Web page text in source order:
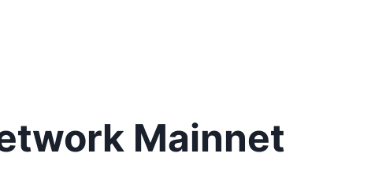
Mainnet